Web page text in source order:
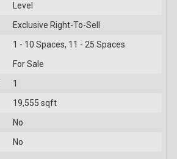
Level
Exclusive Right-To-Sell
1 - 10 Spaces, 11 - 25 Spaces
For Sale
1
19,555 sqft
No
No